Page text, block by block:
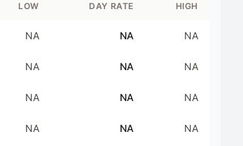
LOW DAY RATE HIGH
NA NA NA
NA NA NA
NA NA NA
NA NA NA